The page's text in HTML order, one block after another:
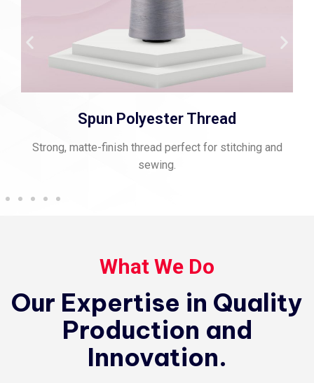
Spun Polyester Thread
Strong, matte-finish thread perfect for stitching and
sewing.
What We Do
Our Expertise in Quality
Production and
Innovation.